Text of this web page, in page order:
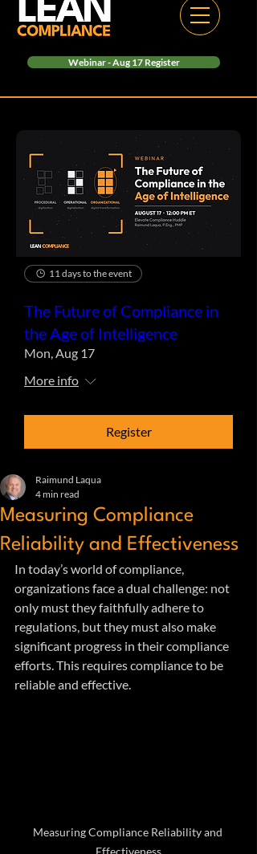
Webinar - Aug 17 Register
11 days to the event
The Future of Compliance in
the Age of Intelligence
Mon, Aug 17
More info
Register
Measuring Compliance
Reliability and Effectiveness
Raimund Laqua
4 min read
In today’s world of compliance,
organizations face a dual challenge: not
only must they faithfully adhere to
regulations, but they must also make
significant progress in their compliance
efforts. This requires compliance to be
reliable and effective.
Measuring Compliance Reliability and
Effectiveness